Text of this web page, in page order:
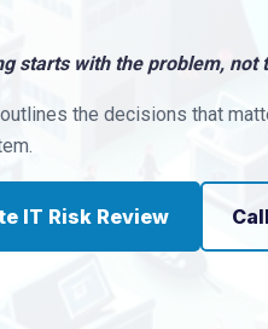
starts with the problem, not
the decisions that
IT Risk Review